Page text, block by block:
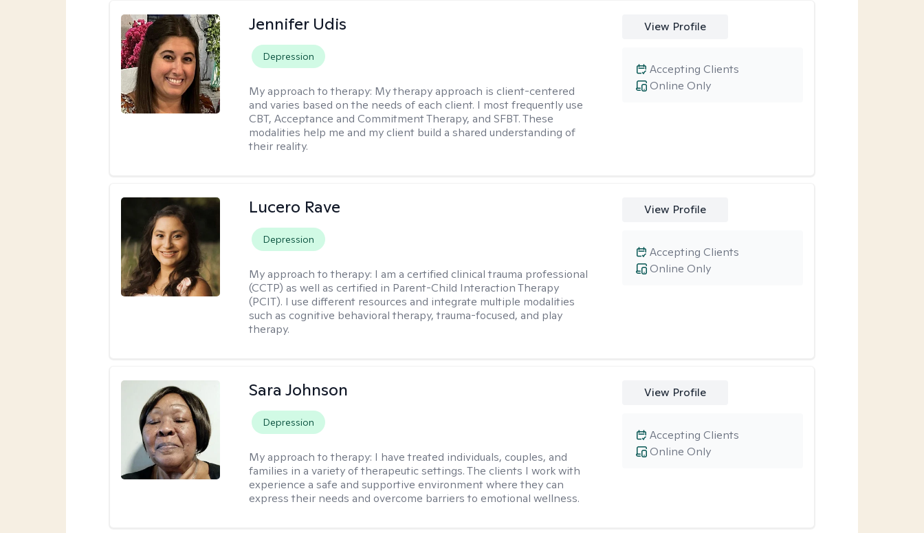
Jennifer Udis
Depression
My approach to therapy: My therapy approach is client-centered
and varies based on the needs of each client. I most frequently use
CBT, Acceptance and Commitment Therapy, and SFBT. These
modalities help me and my client build a shared understanding of
their reality.
View Profile
Online Only
Accepting Clients
Lucero Rave
Depression
My approach to therapy: I am a certified clinical trauma professional
(CCTP) as well as certified in Parent-Child Interaction Therapy
(PCIT). I use different resources and integrate multiple modalities
such as cognitive behavioral therapy, trauma-focused, and play
therapy.
View Profile
Online Only
Accepting Clients
Sara Johnson
Depression
My approach to therapy: I have treated individuals, couples, and
families in a variety of therapeutic settings. The clients I work with
experience a safe and supportive environment where they can
express their needs and overcome barriers to emotional wellness.
View Profile
Online Only
Accepting Clients